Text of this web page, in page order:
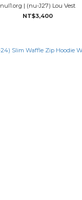
nul1.org | (nu-J27) Lou Vest
NT$3,400